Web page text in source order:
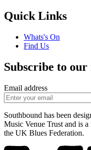
Quick Links
Whats's On
Find Us
Subscribe to
Email address
Southbound has been
Music Venue Trust and is
the UK Blues Federation.